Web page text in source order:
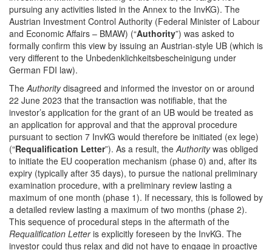
pursuing any activities listed in the Annex to the InvKG). The
Austrian Investment Control Authority (Federal Minister of Labour
and Economic Affairs – BMAW) (“Authority”) was asked to
formally confirm this view by issuing an Austrian-style UB (which is
very different to the Unbedenklichkeitsbescheinigung under
German FDI law).
TheAuthoritydisagreed and informed the investor on or around
22 June 2023 that the transaction was notifiable, that the
investor’s application for the grant of an UB would be treated as
an application for approval and that the approval procedure
pursuant to section 7 InvKG would therefore be initiated (ex lege)
(“Requalification Letter”). As a result, theAuthoritywas obliged
to initiate the EU cooperation mechanism (phase 0) and, after its
expiry (typically after 35 days), to pursue the national preliminary
examination procedure, with a preliminary review lasting a
maximum of one month (phase 1). If necessary, this is followed by
a detailed review lasting a maximum of two months (phase 2).
This sequence of procedural steps in the aftermath of the
Requalification Letteris explicitly foreseen by the InvKG. The
investor could thus relax and did not have to engage in proactive